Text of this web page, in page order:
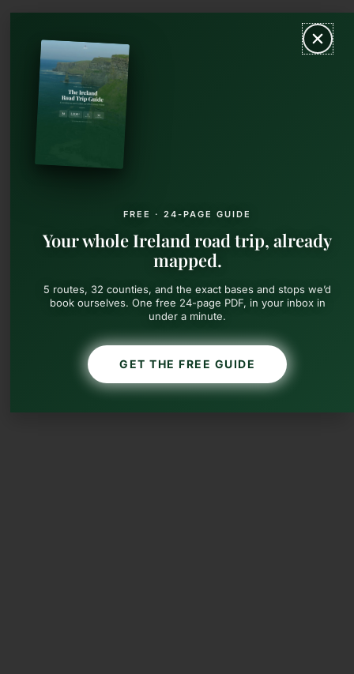
Skip
content
MAIN
FREE · 24-PAGE GUIDE
Your whole Ireland road trip, already
mapped.
5 routes, 32 counties, and the exact bases and stops we’d
book ourselves. One free 24-page PDF, in your inbox in
under a minute.
GET THE FREE GUIDE